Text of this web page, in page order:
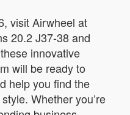
visit Airwheel at
20.2 J37-38 and
innovative
will be ready to
help you find the
Whether you’re